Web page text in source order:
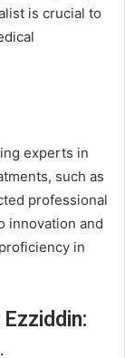
is crucial to
experts in
such as
professional
innovation and
in